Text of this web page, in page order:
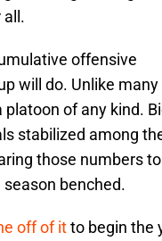
all.
offensive
will do. Unlike
of any kind.
stabilized among
those numbers to
benched.
off of itto begin the